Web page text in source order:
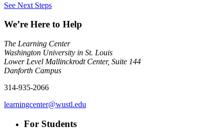
See Next Steps
We’re Here to Help
The Learning Center
Washington University in St. Louis
Lower Level Mallinckrodt Center, Suite 144
Danforth Campus
314-935-2066
learningcenter@wustl.edu
For Students